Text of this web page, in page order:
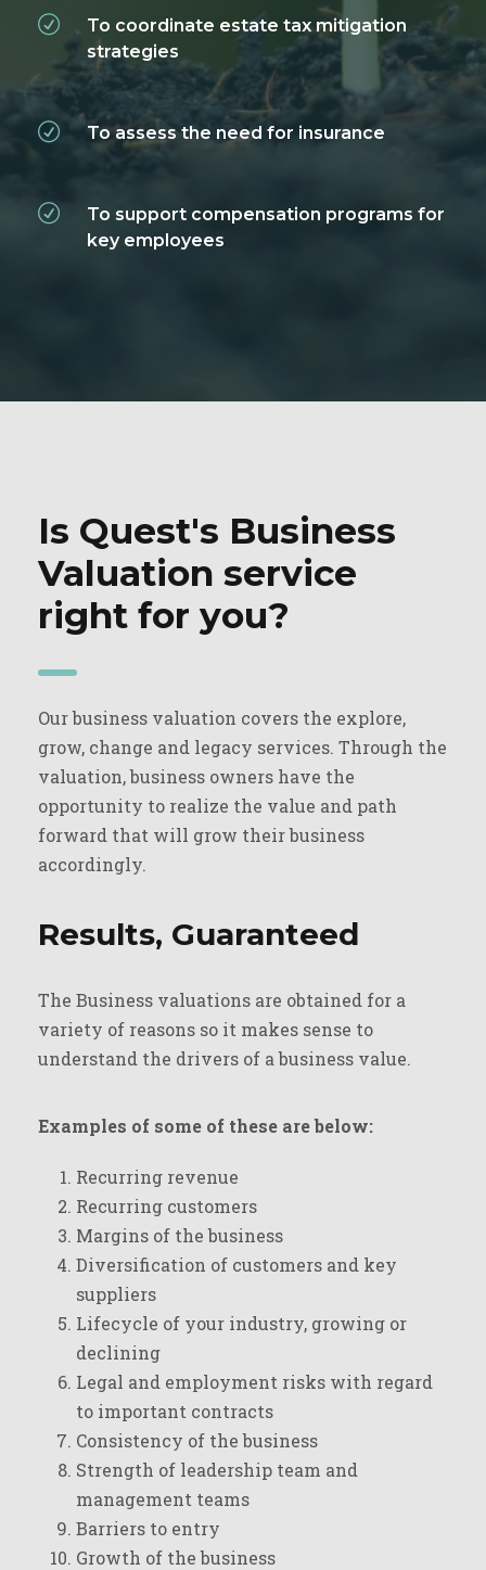
To coordinate estate tax mitigation
strategies
To assess the need for insurance
To support compensation programs for
key employees
Is Quest's Business
Valuation service
right for you?
Our business valuation covers the explore,
grow, change and legacy services. Through the
valuation, business owners have the
opportunity to realize the value and path
forward that will grow their business
accordingly.
Results, Guaranteed
The Business valuations are obtained for a
variety of reasons so it makes sense to
understand the drivers of a business value.
Examples of some of these are below:
Recurring revenue
Recurring customers
Margins of the business
Diversification of customers and key
suppliers
Lifecycle of your industry, growing or
declining
Legal and employment risks with regard
to important contracts
Consistency of the business
Strength of leadership team and
management teams
Barriers to entry
Growth of the business